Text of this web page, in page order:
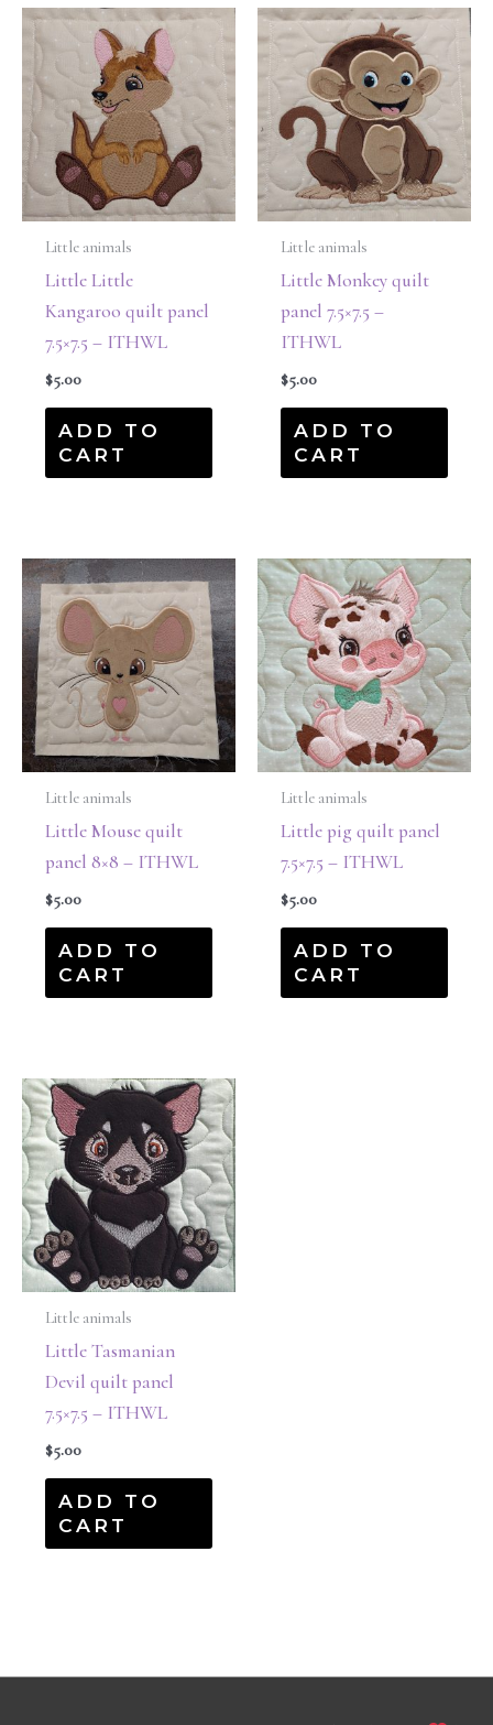
Little animals
Little Little
Kangaroo quilt panel
7.5×7.5 – ITHWL
$5.00
ADD TO
CART
Little animals
Little Monkey quilt
panel 7.5×7.5 –
ITHWL
$5.00
ADD TO
CART
Little animals
Little Mouse quilt
panel 8×8 – ITHWL
$5.00
ADD TO
CART
Little animals
Little pig quilt panel
7.5×7.5 – ITHWL
$5.00
ADD TO
CART
Little animals
Little Tasmanian
Devil quilt panel
7.5×7.5 – ITHWL
$5.00
ADD TO
CART